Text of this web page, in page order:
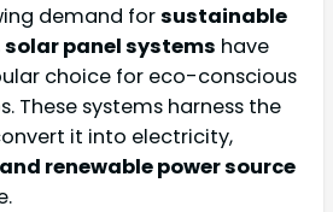
demand forsustainable
solar panel systems have
choice for eco-conscious
These systems harness the
it into electricity,
renewable power source